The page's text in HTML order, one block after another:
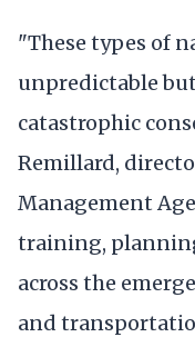
"These types of
unpredictable
catastrophic
Remillard,
Management
training,
across the
and